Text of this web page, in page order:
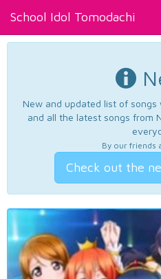
School Idol Tomodachi
New and updated list of songs
and all the latest songs from
By our friends
Check out the